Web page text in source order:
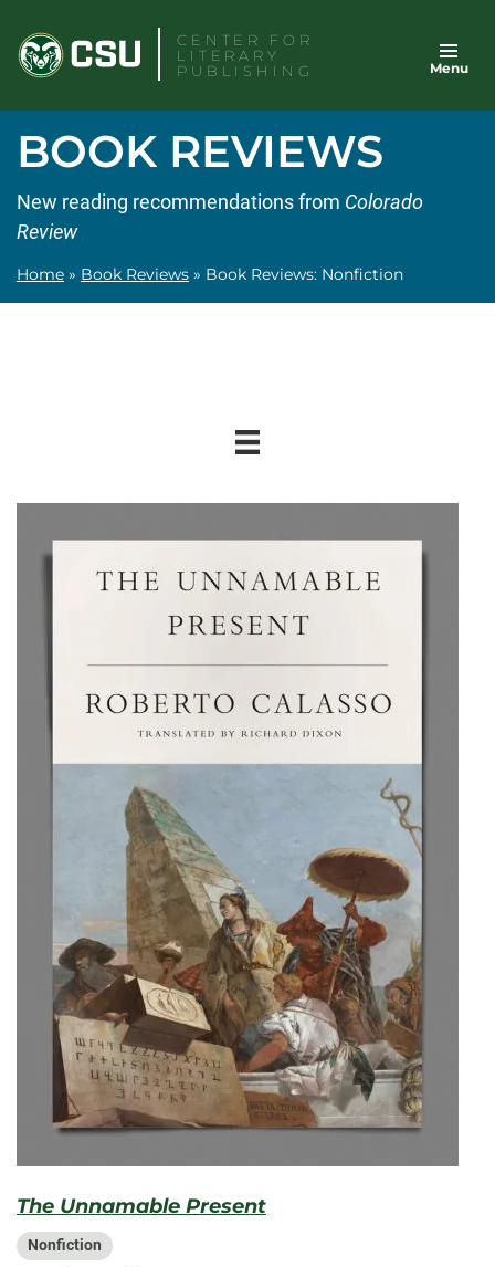
content
CENTER FOR
LITERARY
PUBLISHING
Menu
BOOK REVIEWS
New reading recommendations from Colorado
Review
Home » Book Reviews » Book Reviews: Nonfiction
The Unnamable Present
Nonfiction